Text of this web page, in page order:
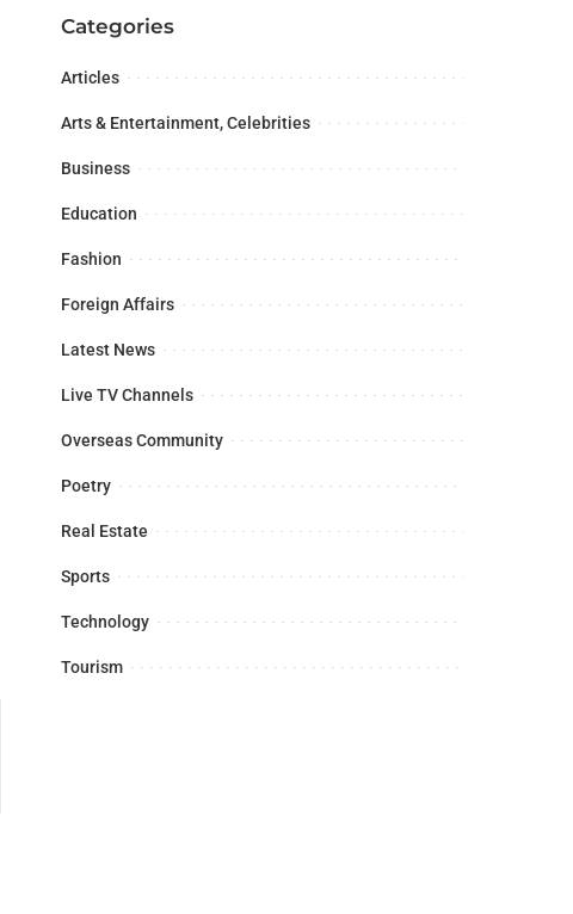
Categories
Articles
Arts & Entertainment, Celebrities
Business
Education
Fashion
Foreign Affairs
Latest News
Live TV Channels
Overseas Community
Poetry
Real Estate
Sports
Technology
Tourism